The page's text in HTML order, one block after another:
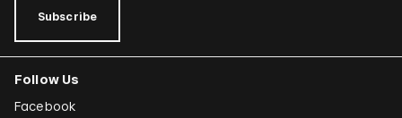
Subscribe
Follow Us
Facebook